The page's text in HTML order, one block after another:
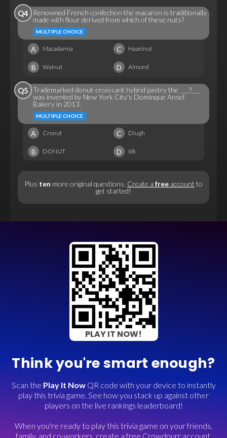
Q4
Renowned French confection the macaron is traditionally
made with flour derived from which of these nuts?
MULTIPLE CHOICE
A Macadamia C Hazelnut
B Walnut D Almond
Q5 Trademarked donut-croissant hybrid pastry the ___?___
was invented by New York City's Dominque Ansel
Bakery in 2013.
MULTIPLE CHOICE
A Cronut C Diugh
B DONUT D idk
Plus ten more original questions. Create a free account to
get started!
PLAY IT NOW!
Think you're smart enough?
Scan the Play It NowQR code with your device to instantly
play this trivia game. See how you stack up against other
players on the live rankings leaderboard!
When you're ready to play this trivia game on your friends,
family, and co-workers, create a free Crowdpurr account.